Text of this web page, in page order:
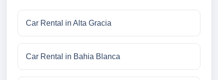
Car Rental in Alta Gracia
Car Rental in Bahia Blanca